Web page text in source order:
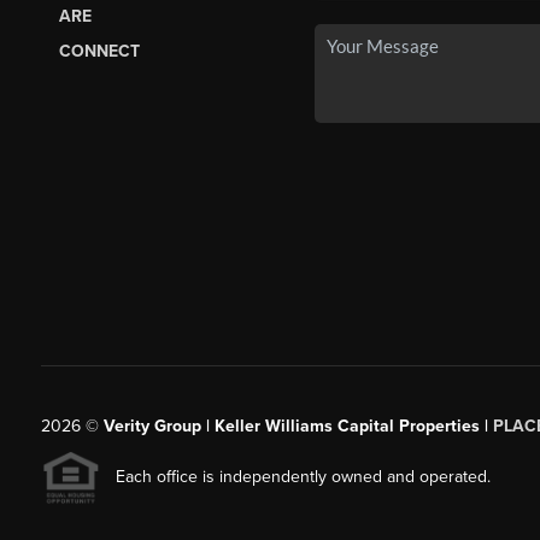
ARE
CONNECT
2026© Verity Group | Keller Williams Capital Properties |
Each office is independently owned and operated.